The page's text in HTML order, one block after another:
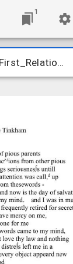
1
MiddleboroMAFirst_Relations_TinkhamJane_1840_Transcription